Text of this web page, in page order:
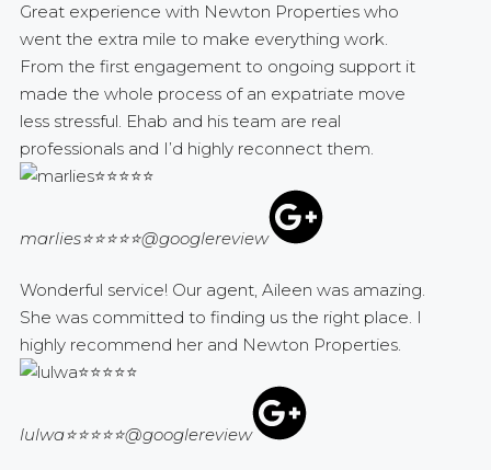
Great experience with Newton Properties who
went the extra mile to make everything work.
From the first engagement to ongoing support it
made the whole process of an expatriate move
less stressful. Ehab and his team are real
professionals and I’d highly reconnect them.
marlies⭐⭐⭐⭐⭐@googlereview
Wonderful service! Our agent, Aileen was amazing.
She was committed to finding us the right place. I
highly recommend her and Newton Properties.
lulwa⭐⭐⭐⭐⭐@googlereview